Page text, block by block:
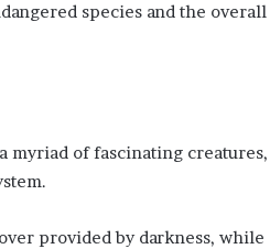
species and the overall
myriad of fascinating creatures,
provided by darkness, while